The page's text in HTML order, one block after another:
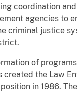
coordination
agencies to
criminal justice
of
created the Law
in 1986.